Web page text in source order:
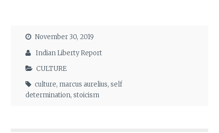
November 30, 2019
Indian Liberty Report
CULTURE
culture, marcus aurelius,self
determination,stoicism